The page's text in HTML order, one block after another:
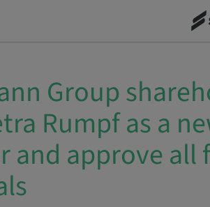
Group
Rumpf as a
and approve all